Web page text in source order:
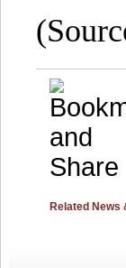
Related News